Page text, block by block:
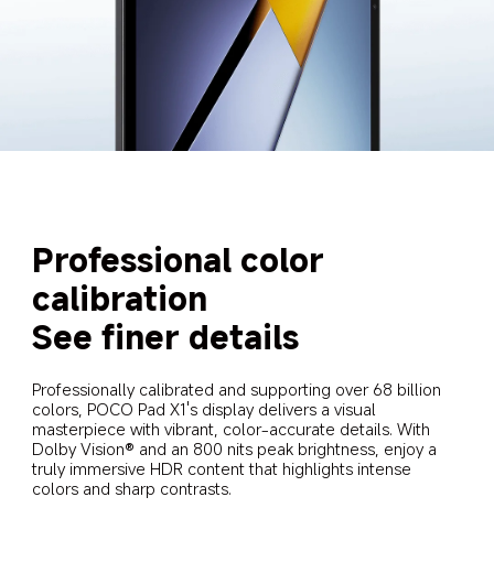
Professional color
calibration
See finer details
Professionally calibrated and supporting over 68 billion
colors, POCO Pad X1's display delivers a visual
masterpiece with vibrant, color-accurate details. With
Dolby Vision® and an 800 nits peak brightness, enjoy a
truly immersive HDR content that highlights intense
colors and sharp contrasts.